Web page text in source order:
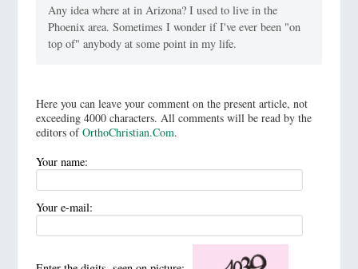
Any idea where at in Arizona? I used to live in the
Phoenix area. Sometimes I wonder if I've ever been "on
top of" anybody at some point in my life.
Here you can leave your comment on the present article, not
exceeding 4000 characters. All comments will be read by the
editors ofOrthoChristian.Com.
Your name:
Your e-mail: